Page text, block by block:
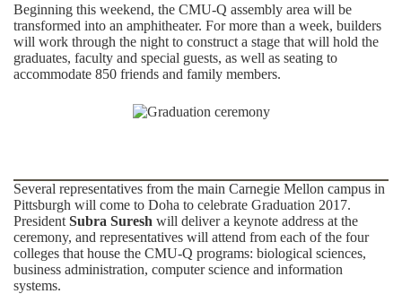
Beginning this weekend, the CMU-Q assembly area will be
transformed into an amphitheater. For more than a week, builders
will work through the night to construct a stage that will hold the
graduates, faculty and special guests, as well as seating to
accommodate 850 friends and family members.
Several representatives from the main Carnegie Mellon campus in
Pittsburgh will come to Doha to celebrate Graduation 2017.
President Subra Suresh will deliver a keynote address at the
ceremony, and representatives will attend from each of the four
colleges that house the CMU-Q programs: biological sciences,
business administration, computer science and information
systems.